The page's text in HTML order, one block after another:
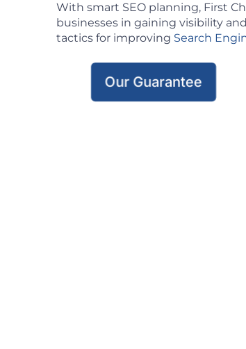
With smart SEO planning, First
businesses in gaining visibility
tactics for improving Search
Our Guarantee